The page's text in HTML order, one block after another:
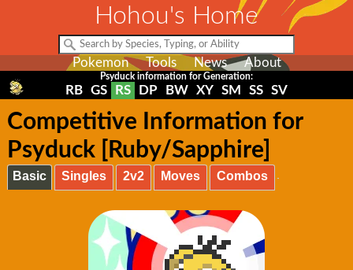
Hohou's Home
Pokemon Tools News About
Psyduck information for Generation:
RB GS RS DP BW XY SM SS SV
Competitive Information for
Psyduck [Ruby/Sapphire]
Basic Singles 2v2 Moves Combos